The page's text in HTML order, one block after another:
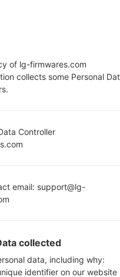
(LGP935)
SERIES
of lg-firmwares.com
collects some Personal
Controller
email: support@lg-
collected
data, including why:
identifier on our website